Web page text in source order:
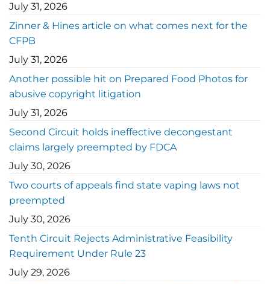
July 31, 2026
Zinner & Hines article on what comes next for the
CFPB
July 31, 2026
Another possible hit on Prepared Food Photos for
abusive copyright litigation
July 31, 2026
Second Circuit holds ineffective decongestant
claims largely preempted by FDCA
July 30, 2026
Two courts of appeals find state vaping laws not
preempted
July 30, 2026
Tenth Circuit Rejects Administrative Feasibility
Requirement Under Rule 23
July 29, 2026